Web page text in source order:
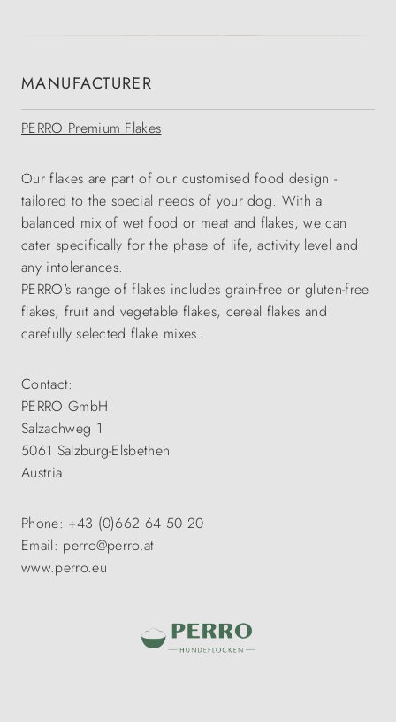
MANUFACTURER
PERRO Premium Flakes
Our flakes are part of our customised food design -
tailored to the special needs of your dog. With a
balanced mix of wet food or meat and flakes, we can
cater specifically for the phase of life, activity level and
any intolerances.
PERRO's range of flakes includes grain-free or gluten-free
flakes, fruit and vegetable flakes, cereal flakes and
carefully selected flake mixes.
Contact:
PERRO GmbH
Salzachweg 1
5061 Salzburg-Elsbethen
Austria
Phone: +43 (0)662 64 50 20
Email: perro@perro.at
www.perro.eu